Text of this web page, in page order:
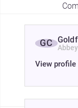
GC
View profile